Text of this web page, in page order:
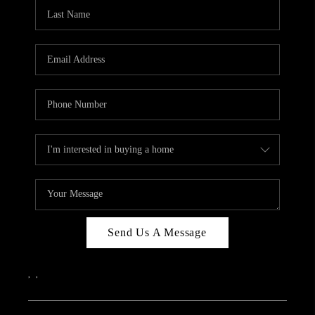
CAREERS
ABOUT PLACE
Send Us A Message
, ,